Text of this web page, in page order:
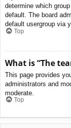
determine which
default. The board
default usergroup via
Top
What is “The
This page provides
administrators and
moderate.
Top